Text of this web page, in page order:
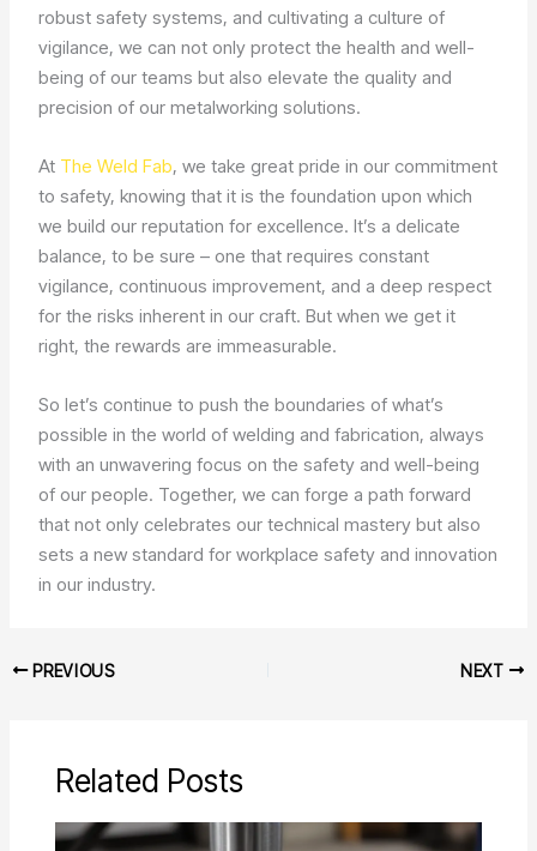
robust safety systems, and cultivating a culture of
vigilance, we can not only protect the health and well-
being of our teams but also elevate the quality and
precision of our metalworking solutions.
At The Weld Fab, we take great pride in our commitment
to safety, knowing that it is the foundation upon which
we build our reputation for excellence. It’s a delicate
balance, to be sure – one that requires constant
vigilance, continuous improvement, and a deep respect
for the risks inherent in our craft. But when we get it
right, the rewards are immeasurable.
So let’s continue to push the boundaries of what’s
possible in the world of welding and fabrication, always
with an unwavering focus on the safety and well-being
of our people. Together, we can forge a path forward
that not only celebrates our technical mastery but also
sets a new standard for workplace safety and innovation
in our industry.
PREVIOUS NEXT
Related Posts